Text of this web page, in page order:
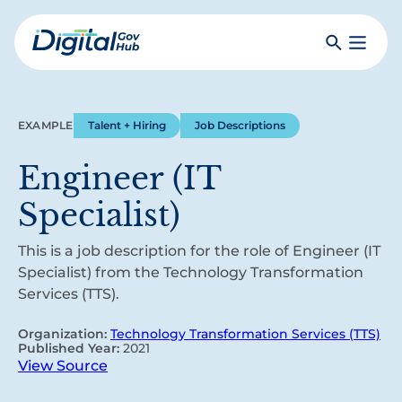
Skip
to
mainDigital
SearchToggle
EXAMPLE Talent + Hiring Job Descriptions
Engineer (IT
Specialist)
This is a job description for the role of Engineer (IT
Specialist) from the Technology Transformation
Services (TTS).
Organization: Technology Transformation Services (TTS)
Published Year: 2021
View Source